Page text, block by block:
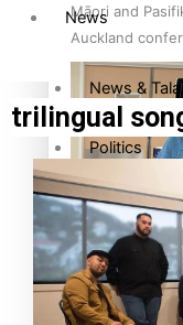
Māori and
Auckland
Cook Islander
Female
News
News &
Politics
Business
Science &
trilingual